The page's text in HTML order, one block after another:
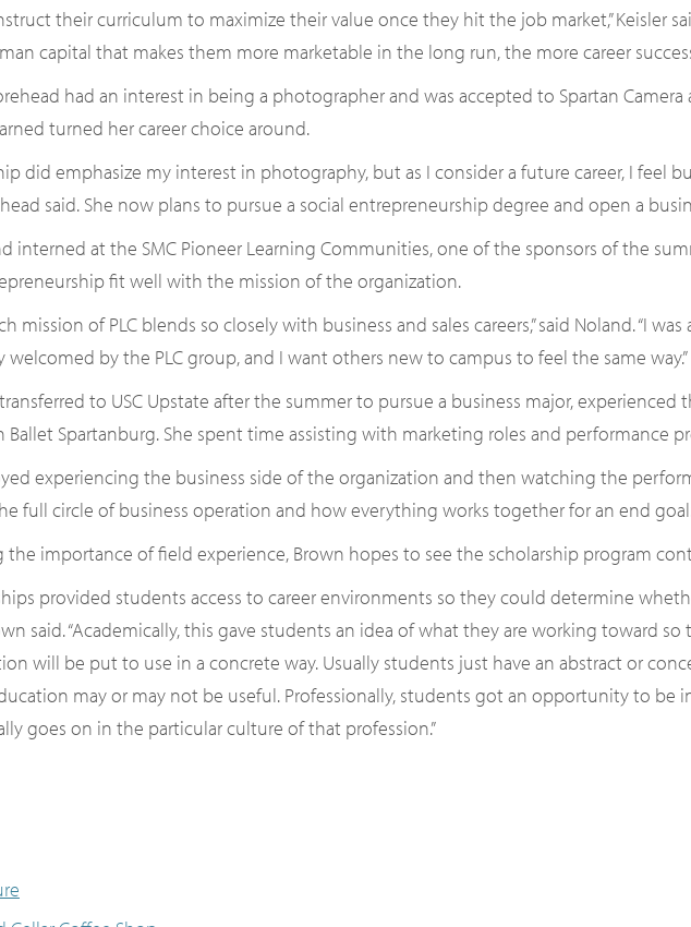
their curriculum to maximize their value once they hit the job market,” Keisler
capital that makes them more marketable in the long run, the more career
had an interest in being a photographer and was accepted to Spartan
turned her career choice around.
did emphasize my interest in photography, but as I consider a future career, I feel
said. She now plans to pursue a social entrepreneurship degree and open a
interned at the SMC Pioneer Learning Communities, one of the sponsors of the
fit well with the mission of the organization.
mission of PLC blends so closely with business and sales careers,” said Noland. “I
welcomed by the PLC group, and I want others new to campus to feel the same way.”
to USC Upstate after the summer to pursue a business major,
Ballet Spartanburg. She spent time assisting with marketing roles and performance
experiencing the business side of the organization and then watching the
full circle of business operation and how everything works together for an end
the importance of field experience, Brown hopes to see the scholarship program
provided students access to career environments so they could determine
said. “Academically, this gave students an idea of what they are working toward
will be put to use in a concrete way. Usually students just have an abstract or
may or may not be useful. Professionally, students got an opportunity to be
goes on in the particular culture of that profession.”